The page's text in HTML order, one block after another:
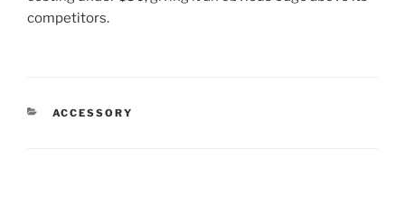
competitors.
CATEGORIES
ACCESSORY